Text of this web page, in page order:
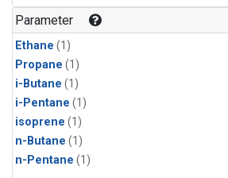
Parameter
Ethane (1)
Propane (1)
i-Butane (1)
i-Pentane (1)
isoprene (1)
n-Butane (1)
n-Pentane (1)